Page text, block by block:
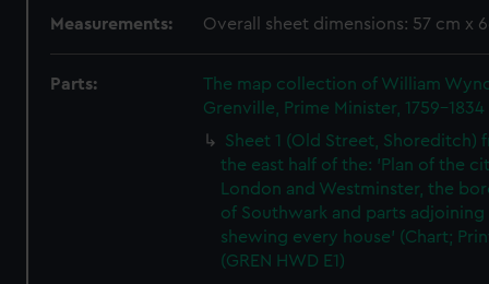
Measurements: Overall sheet dimensions: 57 cm x
Parts:
The map collection of William
Grenville, Prime Minister, 1759-1834
Sheet 1 (Old Street, Shoreditch)
the east half of the: 'Plan of the
London and Westminster, the
of Southwark and parts adjoining
shewing every house' (Chart;
(GREN HWD E1)